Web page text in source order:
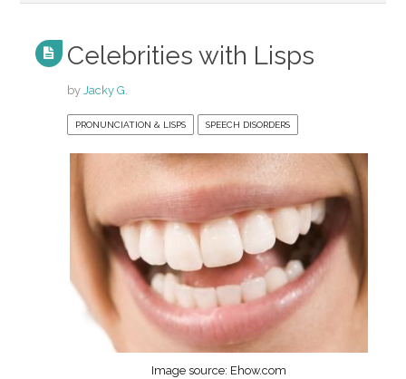
Celebrities with Lisps
by Jacky G.
PRONUNCIATION & LISPS SPEECH DISORDERS
Image source: Ehow.com